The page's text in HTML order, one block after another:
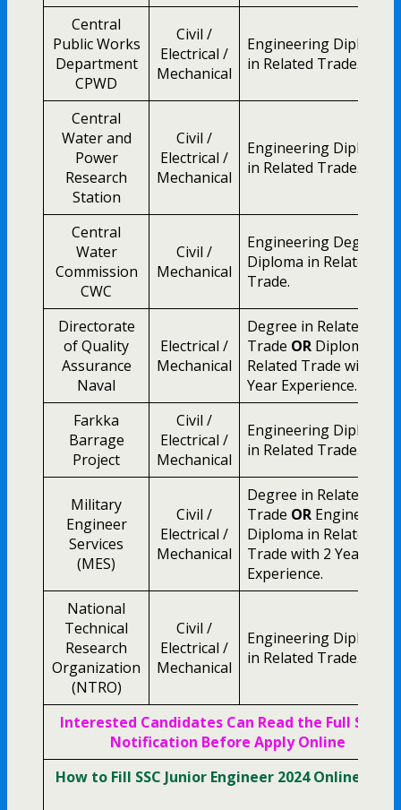
Central
Public Works
Department
CPWD
Civil /
Electrical /
Mechanical
Engineering Diploma
in Related Trade.
Central
Water and
Power
Research
Station
Civil /
Electrical /
Mechanical
Engineering Diploma
in Related Trade.
Central
Water
Commission
CWC
Civil /
Mechanical
Engineering Degree /
Diploma in Related
Trade.
Directorate
of Quality
Assurance
Naval
Electrical /
Mechanical
Degree in Related
Trade OR Diploma in
Related Trade with 2
Year Experience.
Farkka
Barrage
Project
Civil /
Electrical /
Mechanical
Engineering Diploma
in Related Trade.
Military
Engineer
Services
(MES)
Civil /
Electrical /
Mechanical
Degree in Related
Trade OR Engineering
Diploma in Related
Trade with 2 Year
Experience.
National
Technical
Research
Organization
(NTRO)
Civil /
Electrical /
Mechanical
Engineering Diploma
in Related Trade.
Interested Candidates Can Read the Full SSC JE
Notification Before Apply Online
How to Fill SSC Junior Engineer 2024 Online Form